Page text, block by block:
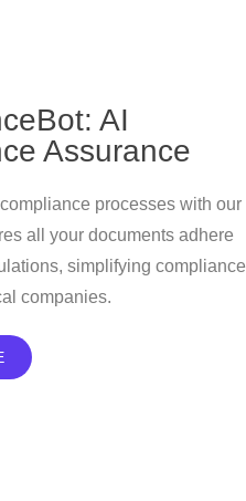
AI
Assurance
processes with our
all your documents adhere
simplifying compliance
companies.